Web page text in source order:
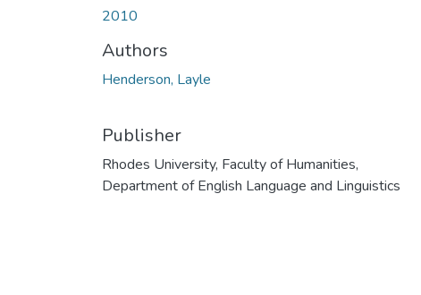
2010
Authors
Henderson, Layle
Publisher
Rhodes University, Faculty of Humanities,
Department of English Language and Linguistics